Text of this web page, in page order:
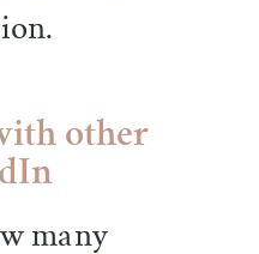
other
many